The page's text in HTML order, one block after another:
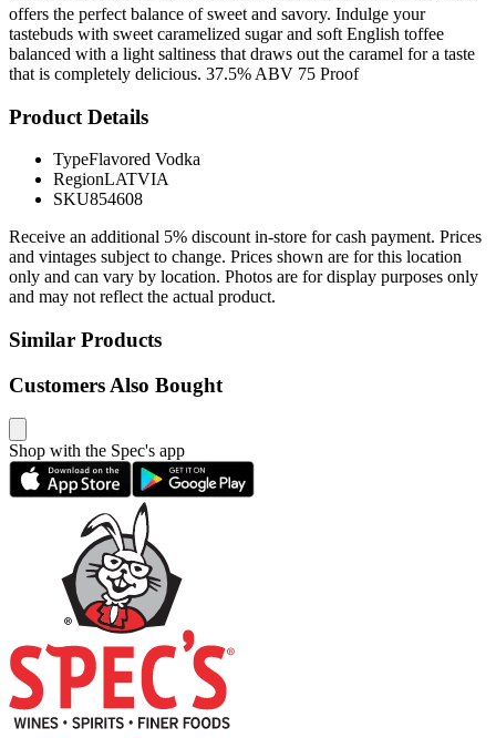
offers the perfect balance of sweet and savory. Indulge your
tastebuds with sweet caramelized sugar and soft English toffee
balanced with a light saltiness that draws out the caramel for a taste
that is completely delicious. 37.5% ABV 75 Proof
Product Details
TypeFlavored Vodka
RegionLATVIA
SKU854608
Receive an additional 5% discount in-store for cash payment. Prices
and vintages subject to change. Prices shown are for this location
only and can vary by location. Photos are for display purposes only
and may not reflect the actual product.
Similar Products
Customers Also Bought
Shop with the Spec's app